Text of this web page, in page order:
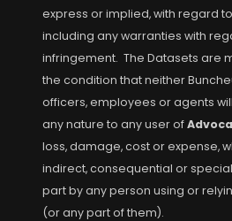
express or implied, with regard
including any warranties with
infringement. The Datasets are
the condition that neither
officers, employees or agents
any nature to any user of
loss, damage, cost or expense,
indirect, consequential or
part by any person using or
(or any part of them).